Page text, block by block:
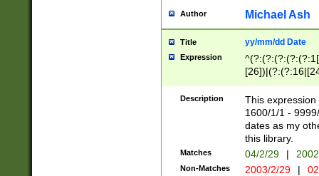
Author Michael Ash
Title yy/mm/dd Date
Expression
(?:0?[1-
Description
This
1600/1/1 -
dates as my
this library.
Matches 04/2/29 |
Non-Matches 2003/2/29 |